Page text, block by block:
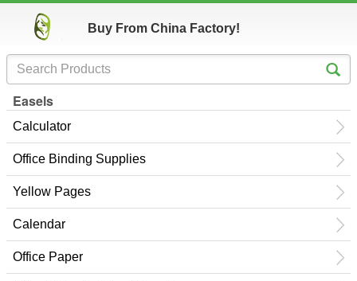
Buy From China Factory!
Easels
Calculator
Office Binding Supplies
Yellow Pages
Calendar
Office Paper